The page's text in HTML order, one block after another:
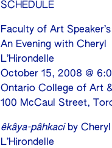
SCHEDULE
Faculty of Art
An Evening with Cheryl
L’Hirondelle
October 15, 2008 @
Ontario College of Art
100 McCaul Street,
êkâya-pâhkaciby Cheryl
L’Hirondelle